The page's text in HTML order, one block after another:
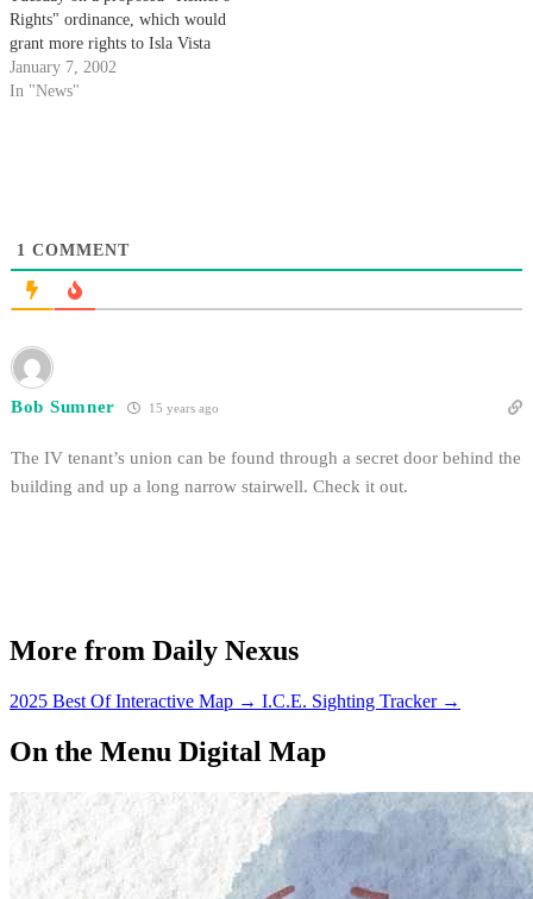
Rights" ordinance, which would
grant more rights to Isla Vista
tenants.
January 7, 2002
In "News"
1 COMMENT
Bob Sumner 15 years ago
The IV tenant’s union can be found through a secret door behind the
building and up a long narrow stairwell. Check it out.
More from Daily Nexus
2025 Best Of Interactive Map → I.C.E. Sighting Tracker →
On the Menu Digital Map